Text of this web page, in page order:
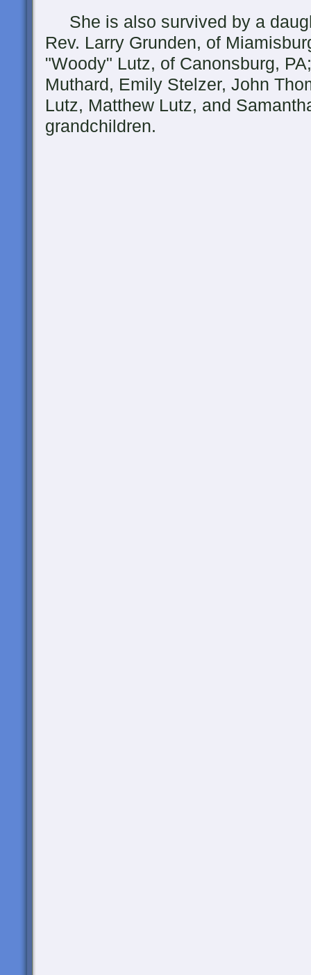
She is also survived by a
Rev. Larry Grunden, of
"Woody" Lutz, of Canonsburg,
Muthard, Emily Stelzer, John
Lutz, Matthew Lutz, and
grandchildren.